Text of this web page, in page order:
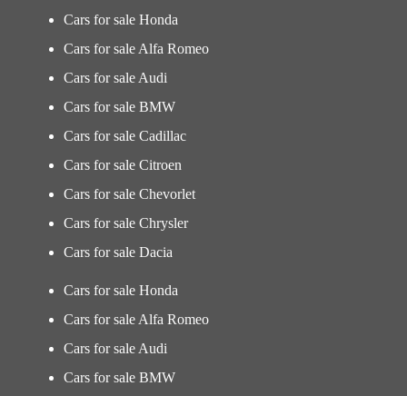
Cars for sale Honda
Cars for sale Alfa Romeo
Cars for sale Audi
Cars for sale BMW
Cars for sale Cadillac
Cars for sale Citroen
Cars for sale Chevorlet
Cars for sale Chrysler
Cars for sale Dacia
Cars for sale Honda
Cars for sale Alfa Romeo
Cars for sale Audi
Cars for sale BMW